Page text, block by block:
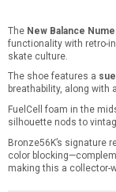
The New Balance
functionality with retro-
skate culture.
The shoe features a
breathability, along with a
FuelCell foam in the
silhouette nods to
Bronze56K’s signature
color
making this a collector-